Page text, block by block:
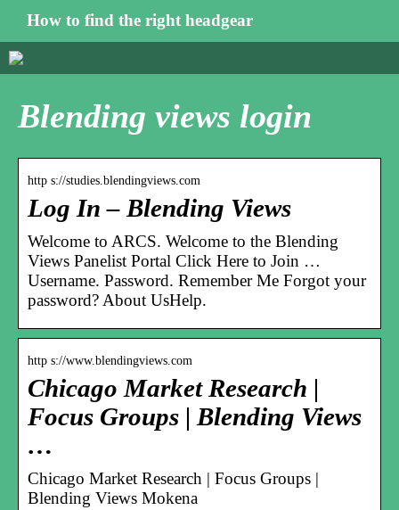
How to find the right headgear
Blending views login
http s://studies.blendingviews.com
Log In – Blending Views
Welcome to ARCS. Welcome to the Blending
Views Panelist Portal Click Here to Join …
Username. Password. Remember Me Forgot your
password? About UsHelp.
http s://www.blendingviews.com
Chicago Market Research |
Focus Groups | Blending Views
…
Chicago Market Research | Focus Groups |
Blending Views Mokena